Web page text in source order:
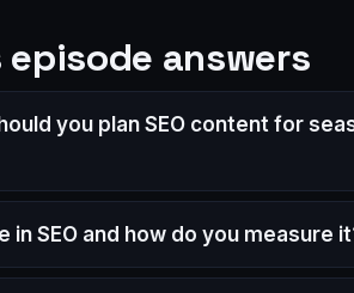
answers
you plan SEO content for
in SEO and how do you measure